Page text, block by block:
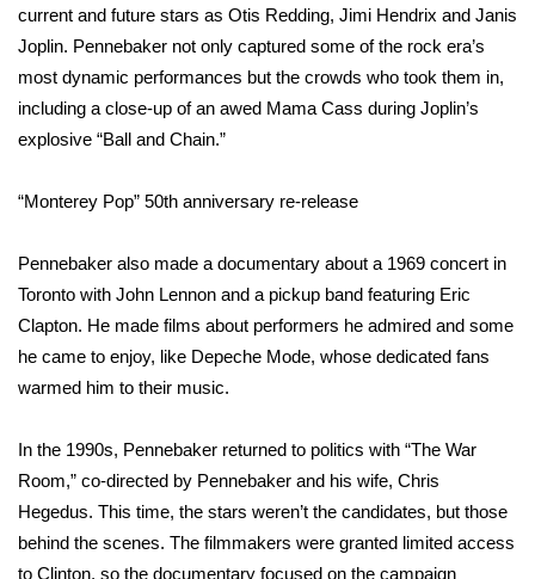
Teacher of the Month
WCBI Contests – Rules, Privacy,
and Service
Community
Home and Garden 2026
WCBI Cares
WCBI CONNECT
WCBI Senior Expo 2025
Job Fair 2025
Senior Spotlight 2026
current and future stars as Otis Redding, Jimi Hendrix and Janis
Joplin. Pennebaker not only captured some of the rock era’s
most dynamic performances but the crowds who took them in,
including a close-up of an awed Mama Cass during Joplin’s
explosive “Ball and Chain.”
“Monterey Pop” 50th anniversary re-release
Pennebaker also made a documentary about a 1969 concert in
Toronto with John Lennon and a pickup band featuring Eric
Clapton. He made films about performers he admired and some
he came to enjoy, like Depeche Mode, whose dedicated fans
warmed him to their music.
In the 1990s, Pennebaker returned to politics with “The War
Room,” co-directed by Pennebaker and his wife, Chris
Hegedus. This time, the stars weren’t the candidates, but those
behind the scenes. The filmmakers were granted limited access
to Clinton, so the documentary focused on the campaign